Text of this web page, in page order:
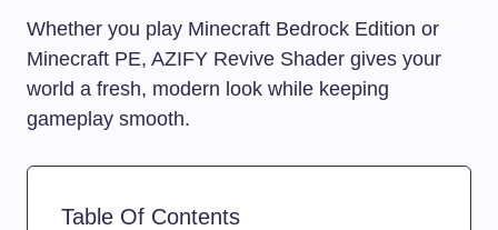
Whether you play Minecraft Bedrock Edition or
Minecraft PE, AZIFY Revive Shader gives your
world a fresh, modern look while keeping
gameplay smooth.
Table Of Contents